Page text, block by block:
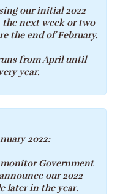
our initial 2022
next week or two
the end of February.
from April until
year.
2022:
Government
our 2022
later in the year.